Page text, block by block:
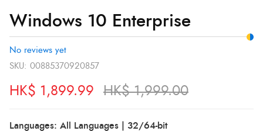
Windows 10 Enterprise
No reviews yet
SKU: 00885370920857
HK$1,999.00
HK$ 1,899.99
Languages: All Languages | 32/64-bit